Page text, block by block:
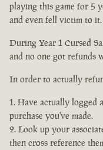
playing this game for 5
and even fell victim to it.
During Year 1 Cursed
and no one got refunds
In order to actually
Have actually logged
purchase you've made.
Look up your
then cross reference